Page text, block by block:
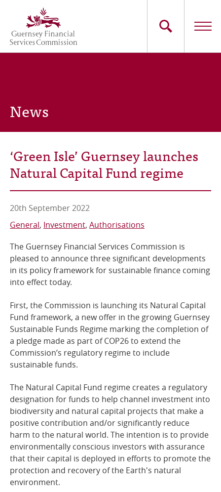
main
content
Main
Consumers
Contact Us
Whistleblowing
Online Services
RSS Feeds
News
‘Green Isle’ Guernsey launches
Natural Capital Fund regime
20th September 2022
General Investment Authorisations
The Guernsey Financial Services Commission is
pleased to announce three significant developments
in its policy framework for sustainable finance coming
into effect today.
First, the Commission is launching its Natural Capital
Fund framework, a new offer in the growing Guernsey
Sustainable Funds Regime marking the completion of
a pledge made as part of COP26 to extend the
Commission’s regulatory regime to include
sustainable funds.
The Natural Capital Fund regime creates a regulatory
designation for funds to help channel investment into
biodiversity and natural capital projects that make a
positive contribution and/or significantly reduce
harm to the natural world. The intention is to provide
environmentally conscious investors with assurance
that their capital is deployed in efforts to promote the
protection and recovery of the Earth's natural
environment.